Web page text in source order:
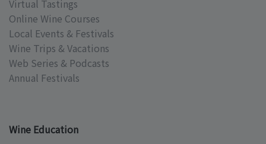
Virtual Tastings
Online Wine Courses
Local Events & Festivals
Wine Trips & Vacations
Web Series & Podcasts
Annual Festivals
Wine Education